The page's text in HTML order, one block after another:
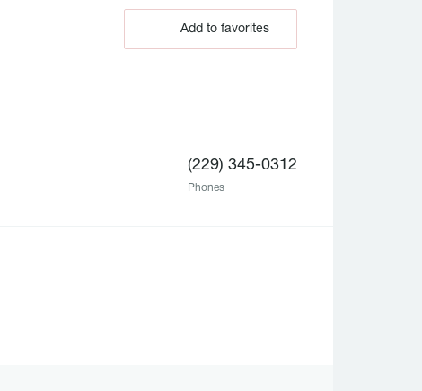
Add to favorites
(229) 345-0312
Phones